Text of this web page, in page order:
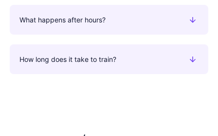
What happens after hours?
How long does it take to train?